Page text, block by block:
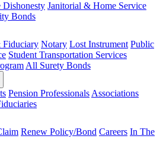
Dishonesty Janitorial & Home Service
Bonds
Fiduciary Notary Lost Instrument Public
Student Transportation Services
All Surety Bonds
Pension Professionals Associations
Renew Policy/Bond Careers In The